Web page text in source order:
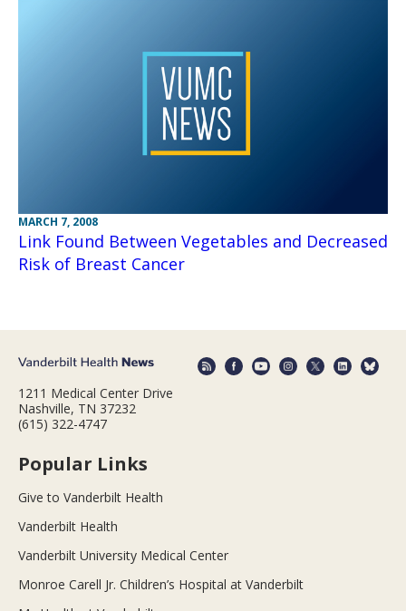
MARCH 7, 2008
Link Found Between Vegetables and Decreased
Risk of Breast Cancer
1211 Medical Center Drive
Nashville, TN 37232
(615) 322-4747
Popular Links
Give to Vanderbilt Health
Vanderbilt Health
Vanderbilt University Medical Center
Monroe Carell Jr. Children’s Hospital at Vanderbilt